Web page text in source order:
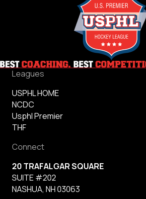
Leagues
USPHL HOME
NCDC
Usphl Premier
THF
Connect
20 TRAFALGAR SQUARE
SUITE #202
NASHUA, NH 03063